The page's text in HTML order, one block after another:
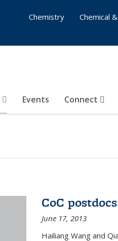
Events Connect
Chemistry
Chemical
CoC
June 17, 2013
Hailiang Wang and